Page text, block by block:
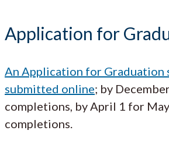
Application for
An Application for Graduation
submitted online; by
completions, by April 1 for
completions.